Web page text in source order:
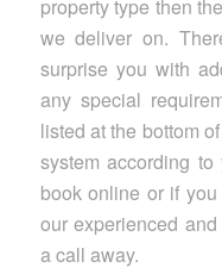
property type then
we deliver on.
surprise you with
any special
listed at the bottom
system according
book online or if
our experienced
a call away.